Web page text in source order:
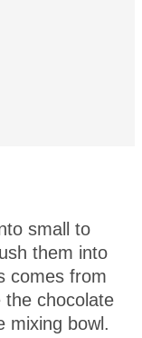
small to
them into
comes from
the chocolate
mixing bowl.